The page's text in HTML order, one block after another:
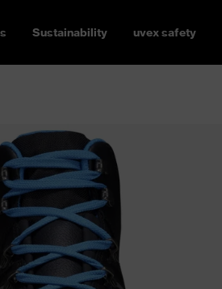
Sustainability uvex safety